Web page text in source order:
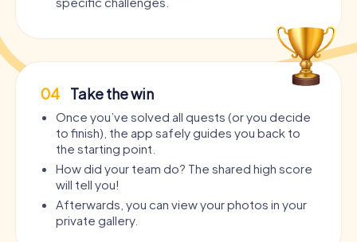
04 Take the win
Once you’ve solved all quests (or you decide
to finish), the app safely guides you back to
the starting point.
How did your team do? The shared high score
will tell you!
Afterwards, you can view your photos in your
private gallery.